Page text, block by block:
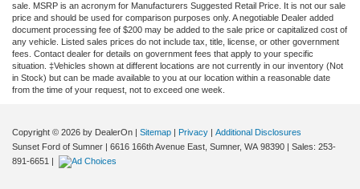
sale. MSRP is an acronym for Manufacturers Suggested Retail Price. It is not our sale
price and should be used for comparison purposes only. A negotiable Dealer added
document processing fee of $200 may be added to the sale price or capitalized cost of
any vehicle. Listed sales prices do not include tax, title, license, or other government
fees. Contact dealer for details on government fees that apply to your specific
situation. ‡Vehicles shown at different locations are not currently in our inventory (Not
in Stock) but can be made available to you at our location within a reasonable date
from the time of your request, not to exceed one week.
Copyright © 2026 by DealerOn Sitemap Privacy
Additional Disclosures
Sunset Ford of Sumner
6616 166th Avenue East, Sumner, WA 98390 | Sales: 253-
891-6651